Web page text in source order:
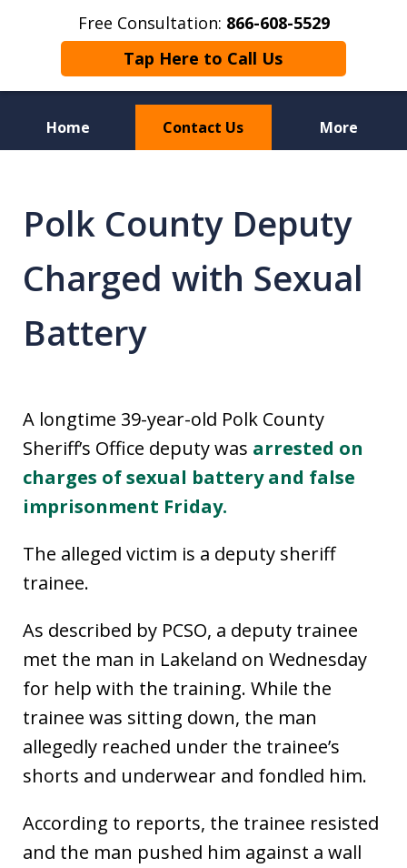
Free Consultation: 866-608-5529
Tap Here to Call Us
Home Contact Us More
Defense Attorneys
Polk County Deputy
Charged with Sexual
Battery
A longtime 39-year-old Polk County
Sheriff’s Office deputy was arrested on
charges of sexual battery and false
imprisonment Friday.
The alleged victim is a deputy sheriff
trainee.
As described by PCSO, a deputy trainee
met the man in Lakeland on Wednesday
for help with the training. While the
trainee was sitting down, the man
allegedly reached under the trainee’s
shorts and underwear and fondled him.
According to reports, the trainee resisted
and the man pushed him against a wall